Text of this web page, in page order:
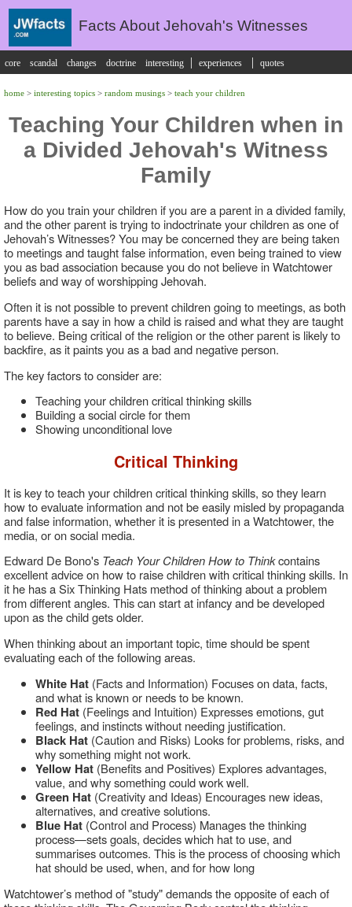
Facts About Jehovah's Witnesses
core scandal changes doctrine interesting | experiences | quotes
home > interesting topics > random musings > teach your children
Teaching Your Children when in
a Divided Jehovah's Witness
Family
How do you train your children if you are a parent in a divided family,
and the other parent is trying to indoctrinate your children as one of
Jehovah’s Witnesses? You may be concerned they are being taken
to meetings and taught false information, even being trained to view
you as bad association because you do not believe in Watchtower
beliefs and way of worshipping Jehovah.
Often it is not possible to prevent children going to meetings, as both
parents have a say in how a child is raised and what they are taught
to believe. Being critical of the religion or the other parent is likely to
backfire, as it paints you as a bad and negative person.
The key factors to consider are:
Teaching your children critical thinking skills
Building a social circle for them
Showing unconditional love
Critical Thinking
It is key to teach your children critical thinking skills, so they learn
how to evaluate information and not be easily misled by propaganda
and false information, whether it is presented in a Watchtower, the
media, or on social media.
Edward De Bono's Teach Your Children How to Thinkcontains
excellent advice on how to raise children with critical thinking skills. In
it he has a Six Thinking Hats method of thinking about a problem
from different angles. This can start at infancy and be developed
upon as the child gets older.
When thinking about an important topic, time should be spent
evaluating each of the following areas.
White Hat (Facts and Information) Focuses on data, facts,
and what is known or needs to be known.
Red Hat (Feelings and Intuition) Expresses emotions, gut
feelings, and instincts without needing justification.
Black Hat (Caution and Risks) Looks for problems, risks, and
why something might not work.
Yellow Hat (Benefits and Positives) Explores advantages,
value, and why something could work well.
Green Hat (Creativity and Ideas) Encourages new ideas,
alternatives, and creative solutions.
Blue Hat (Control and Process) Manages the thinking
process—sets goals, decides which hat to use, and
summarises outcomes. This is the process of choosing which
hat should be used, when, and for how long
Watchtower’s method of "study" demands the opposite of each of